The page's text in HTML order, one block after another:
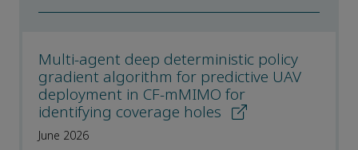
Multi-agent deep deterministic policy
gradient algorithm for predictive UAV
deployment in CF-mMIMO for
identifying coverage holes
June 2026